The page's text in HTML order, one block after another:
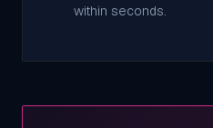
within seconds.